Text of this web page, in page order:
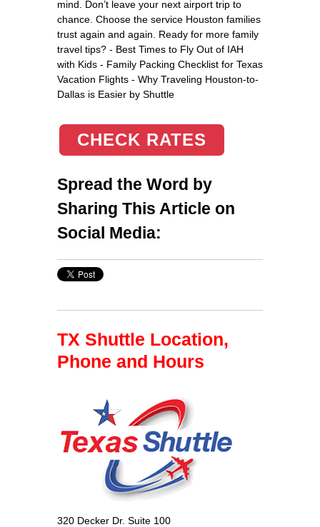
mind. Don’t leave your next airport trip to
chance. Choose the service Houston families
trust again and again. Ready for more family
travel tips? - Best Times to Fly Out of IAH
with Kids - Family Packing Checklist for Texas
Vacation Flights - Why Traveling Houston-to-
Dallas is Easier by Shuttle
CHECK RATES
Spread the Word by
Sharing This Article on
Social Media:
TX Shuttle Location,
Phone and Hours
320 Decker Dr. Suite 100